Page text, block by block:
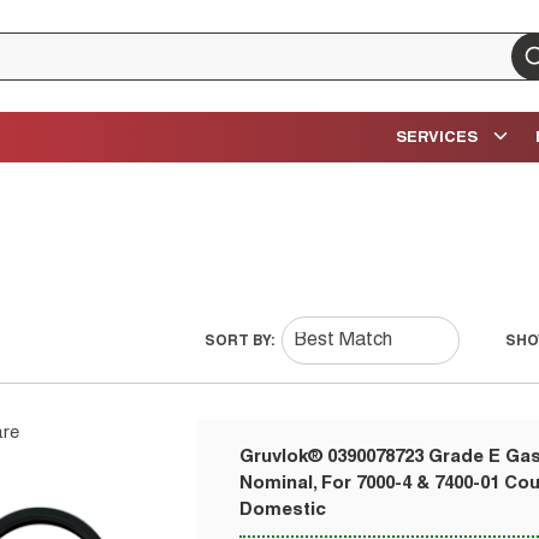
SERVICES
SORT BY:
Gruvlok® 0390078723 Grade E
Nominal, For 7000-4 & 7400-01
Domestic